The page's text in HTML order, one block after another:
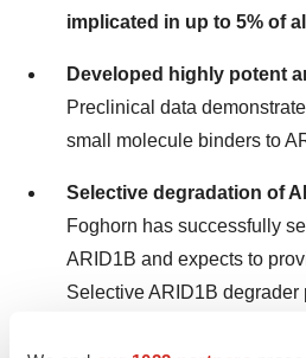
implicated in up to 5% of
Developed highly potent
Preclinical data
small molecule binders to
Selective degradation of
Foghorn has successfully
ARID1B and expects to
Selective ARID1B degrader